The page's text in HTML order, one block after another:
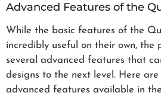
Advanced Features of the
While the basic features of the
incredibly useful on their own, the
several advanced features that
designs to the next level. Here
advanced features available in